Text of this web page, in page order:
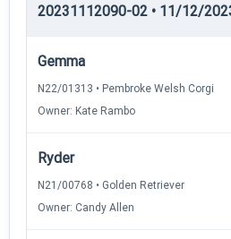
20231112090-02 • 11/12/
Gemma
N22/01313 • Pembroke Welsh Corgi
Owner: Kate Rambo
Ryder
N21/00768 • Golden Retriever
Owner: Candy Allen